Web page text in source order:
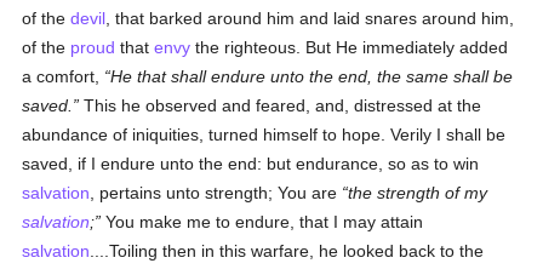
of thedevil , that barked around him and laid snares around him,
of the proud thatenvy the righteous. But He immediately added
a comfort,
He that shall endure unto the end, the same shall be
saved.
This he observed and feared, and, distressed at the
abundance of iniquities, turned himself to hope. Verily I shall be
saved, if I endure unto the end: but endurance, so as to win
salvation , pertains unto strength; You are the strength of my
salvation; You make me to endure, that I may attain
salvation ....Toiling then in this warfare, he looked back to the